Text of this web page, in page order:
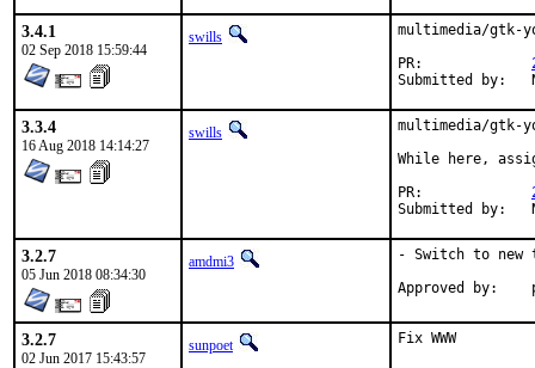
3.4.1
02 Sep 2018 15:59:44
swills
multimedia/gtk-
3.3.4
16 Aug 2018 14:14:27
swills
multimedia/gtk-
While here,
3.2.7
05 Jun 2018 08:34:30
amdmi3
- Switch to new
3.2.7
02 Jun 2017 15:43:57
sunpoet Fix WWW